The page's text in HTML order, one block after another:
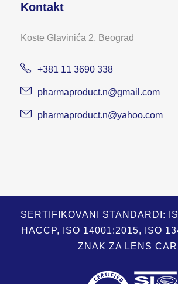
Kontakt
Koste Glavinića 2, Beograd
+381 11 3690 338
pharmaproduct.n@gmail.com
pharmaproduct.n@yahoo.com
SERTIFIKOVANI STANDARDI:
HACCP, ISO 14001:2015, ISO
ZNAK ZA LENS